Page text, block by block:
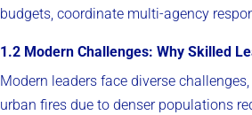
budgets, coordinate multi-agency
1.2 Modern Challenges: Why Skilled
Modern leaders face diverse
urban fires due to denser populations